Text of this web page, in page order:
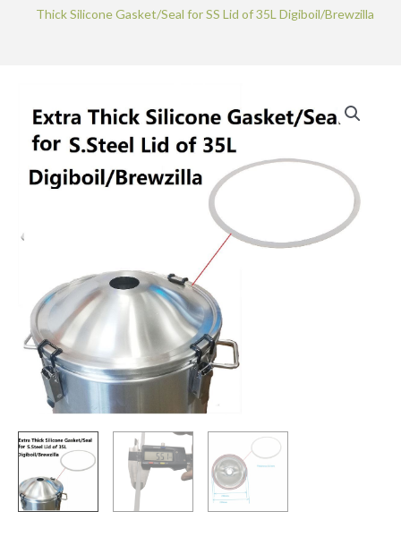
Thick Silicone Gasket/Seal for SS Lid of 35L Digiboil/Brewzilla